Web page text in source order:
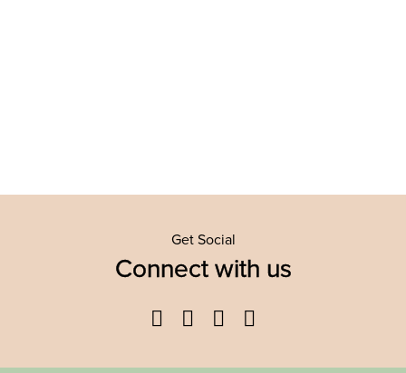
Get Social
Connect with us
Facebook
TwitterYouTube